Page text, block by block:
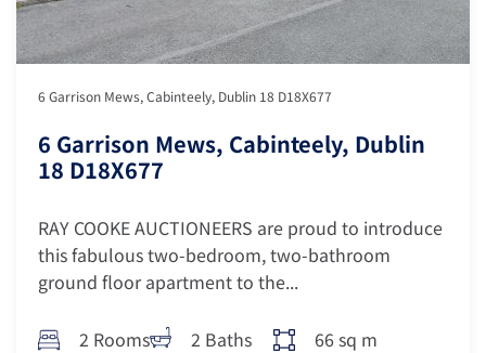
6 Garrison Mews, Cabinteely, Dublin 18 D18X677
6 Garrison Mews, Cabinteely, Dublin
18 D18X677
RAY COOKE AUCTIONEERS are proud to introduce
this fabulous two-bedroom, two-bathroom
ground floor apartment to the...
2 Rooms 2 Baths 66 sq m